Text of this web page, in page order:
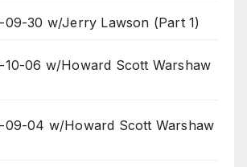
09-30 w/Jerry Lawson (Part 1)
10-06 w/Howard Scott Warshaw
09-04 w/Howard Scott Warshaw